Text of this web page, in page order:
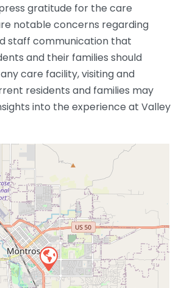
gratitude for the care
notable concerns regarding
staff communication that
and their families should
care facility, visiting and
residents and families may
into the experience at Valley